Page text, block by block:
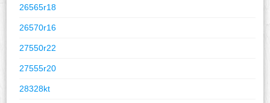
26565r18
26570r16
27550r22
27555r20
28328kt